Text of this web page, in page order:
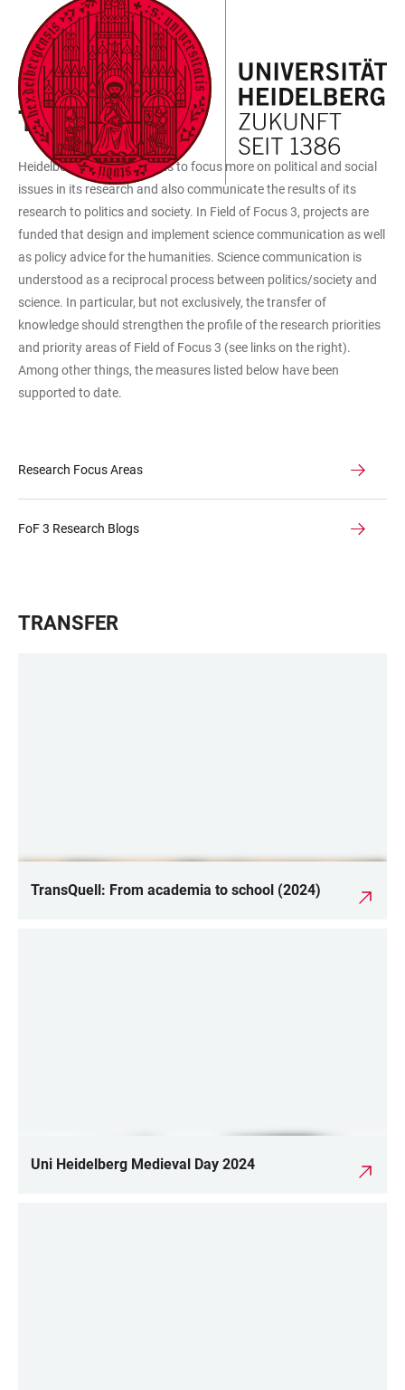
ACCESSIBILITY
LINKS
JUMP
TO
MAIN
CONTENT
OPEN
MAIN
NAVIGATION
OPEN
SEARCH
FORM
FOF3 FUNDED MEASURES
TRANSFER
Heidelberg University wants to focus more on political and social
issues in its research and also communicate the results of its
research to politics and society. In Field of Focus 3, projects are
funded that design and implement science communication as well
as policy advice for the humanities. Science communication is
understood as a reciprocal process between politics/society and
science. In particular, but not exclusively, the transfer of
knowledge should strengthen the profile of the research priorities
and priority areas of Field of Focus 3 (see links on the right).
Among other things, the measures listed below have been
supported to date.
Research Focus Areas
FoF 3 Research Blogs
TRANSFER
TransQuell: From academia to school (2024)
Uni Heidelberg Medieval Day 2024